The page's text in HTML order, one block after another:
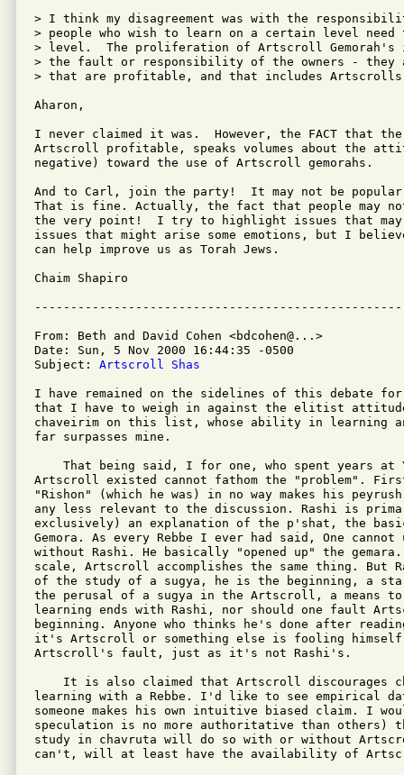
> I think my disagreement was with the
> people who wish to learn on a certain level
> level.  The proliferation of Artscroll Gemorah's
> the fault or responsibility of the owners - they
> that are profitable, and that includes
Aharon,
I never claimed it was.  However, the FACT that
Artscroll profitable, speaks volumes about the
negative) toward the use of Artscroll gemorahs.
And to Carl, join the party!  It may not be popular
That is fine. Actually, the fact that people may
the very point!  I try to highlight issues that may
issues that might arise some emotions, but I
can help improve us as Torah Jews.
Chaim Shapiro
From: Beth and David Cohen <bdcohen@...>
Date: Sun, 5 Nov 2000 16:44:35 -0500
Subject: Artscroll Shas
I have remained on the sidelines of this debate
that I have to weigh in against the elitist attitude
chaveirim on this list, whose ability in learning
far surpasses mine.
That being said, I for one, who spent years at
Artscroll existed cannot fathom the "problem".
"Rishon" (which he was) in no way makes his peyrush
any less relevant to the discussion. Rashi is
exclusively) an explanation of the p'shat, the
Gemora. As every Rebbe I ever had said, One cannot
without Rashi. He basically "opened up" the gemara.
scale, Artscroll accomplishes the same thing. But
of the study of a sugya, he is the beginning, a
the perusal of a sugya in the Artscroll, a means
learning ends with Rashi, nor should one fault
beginning. Anyone who thinks he's done after
it's Artscroll or something else is fooling
Artscroll's fault, just as it's not Rashi's.
It is also claimed that Artscroll discourages
learning with a Rebbe. I'd like to see empirical
someone makes his own intuitive biased claim. I
speculation is no more authoritative than others)
study in chavruta will do so with or without
can't, will at least have the availability of